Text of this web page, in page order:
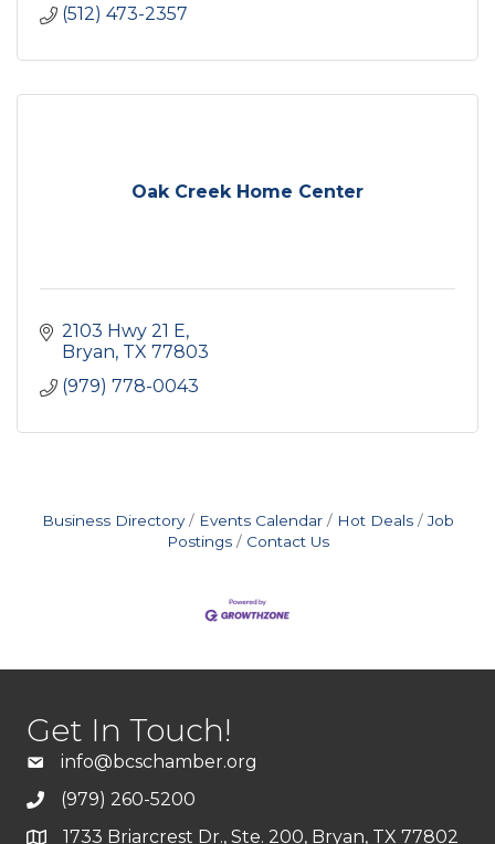
(512) 473-2357
Oak Creek Home Center
2103 Hwy 21 E
Bryan TX 77803
(979) 778-0043
Business Directory Events Calendar Hot Deals
Job
Postings
Contact Us
Get In Touch!
info@bcschamber.org
(979) 260-5200
1733 Briarcrest Dr., Ste. 200, Bryan, TX 77802